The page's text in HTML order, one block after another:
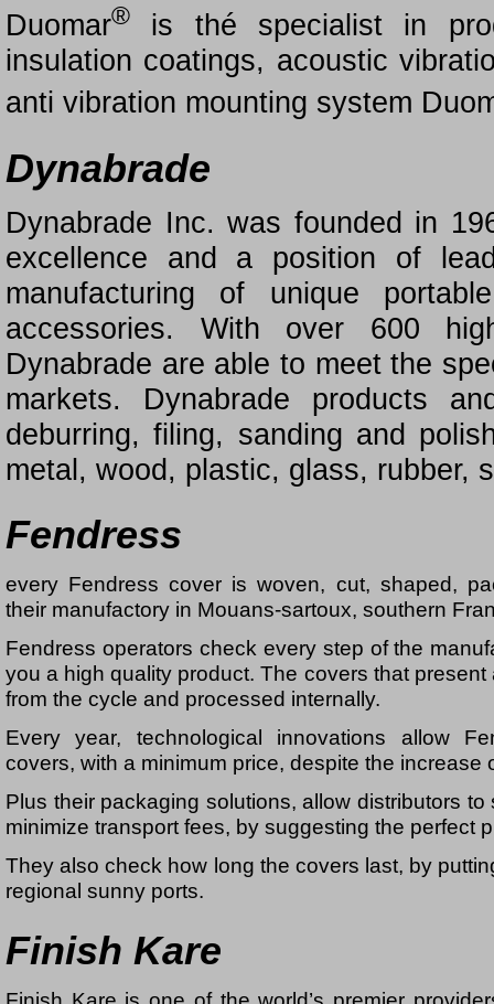
Duomar® is thé specialist in
insulation coatings, acoustic
anti vibration mounting system
Dynabrade
Dynabrade Inc. was founded in
excellence and a position of
manufacturing of unique
accessories. With over 600
Dynabrade are able to meet the
markets. Dynabrade products
deburring, filing, sanding and
metal, wood, plastic, glass, rubber,
Fendress
every Fendress cover is woven, cut, shaped,
their manufactory in Mouans-sartoux, southern
Fendress operators check every step of the
you a high quality product. The covers that
from the cycle and processed internally.
Every year, technological innovations allow
covers, with a minimum price, despite the increase
Plus their packaging solutions, allow distributors
minimize transport fees, by suggesting the perfect
They also check how long the covers last, by
regional sunny ports.
Finish Kare
Finish Kare is one of the world’s premier